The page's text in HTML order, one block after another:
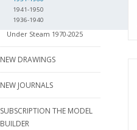
1941-1950
1936-1940
Under Steam 1970-2025
NEW DRAWINGS
NEW JOURNALS
SUBSCRIPTION THE MODEL
BUILDER